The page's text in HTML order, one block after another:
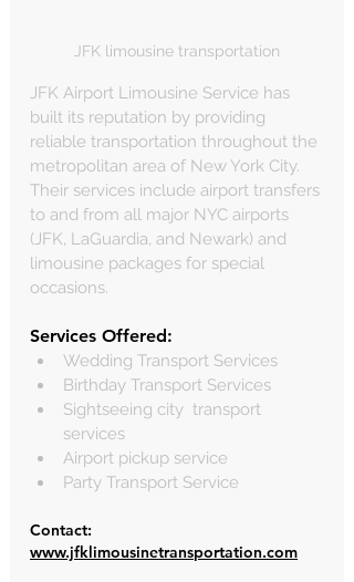
JFK limousine transportation
JFK Airport Limousine Service has
built its reputation by providing
reliable transportation throughout the
metropolitan area of New York City.
Their services include airport transfers
to and from all major NYC airports
(JFK, LaGuardia, and Newark) and
limousine packages for special
occasions.
Services Offered:
Wedding Transport Services
Birthday Transport Services
Sightseeing city  transport
services
Airport pickup service
Party Transport Service
Contact:
www.jfklimousinetransportation.com